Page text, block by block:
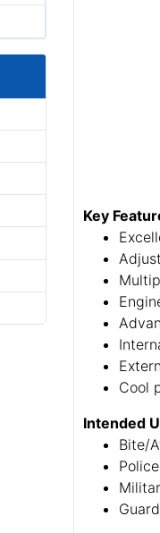
Key
Cool
Intended
Bite/